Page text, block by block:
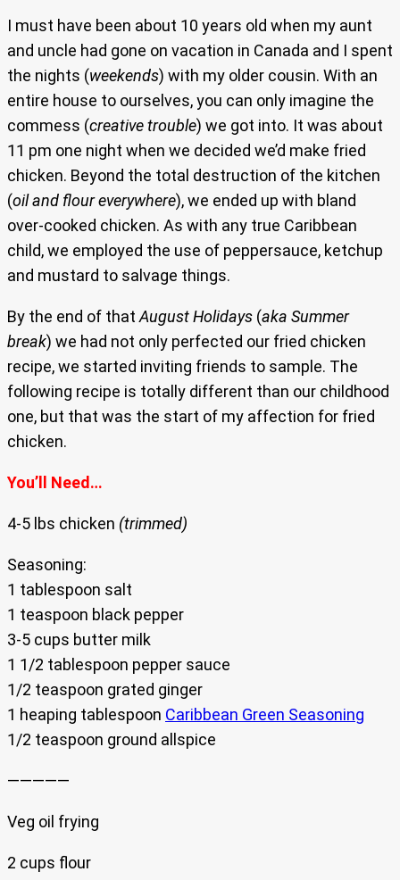
I must have been about 10 years old when my aunt
and uncle had gone on vacation in Canada and I spent
the nights (weekends) with my older cousin. With an
entire house to ourselves, you can only imagine the
commess (creative trouble) we got into. It was about
11 pm one night when we decided we’d make fried
chicken. Beyond the total destruction of the kitchen
(oil and flour everywhere), we ended up with bland
over-cooked chicken. As with any true Caribbean
child, we employed the use of peppersauce, ketchup
and mustard to salvage things.
By the end of thatAugust Holidays (aka Summer
break) we had not only perfected our fried chicken
recipe, we started inviting friends to sample. The
following recipe is totally different than our childhood
one, but that was the start of my affection for fried
chicken.
You’ll Need…
4-5 lbs chicken (trimmed)
Seasoning:
1 tablespoon salt
1 teaspoon black pepper
3-5 cups butter milk
1 1/2 tablespoon pepper sauce
1/2 teaspoon grated ginger
1 heaping tablespoon Caribbean Green Seasoning
1/2 teaspoon ground allspice
—————
Veg oil frying
2 cups flour